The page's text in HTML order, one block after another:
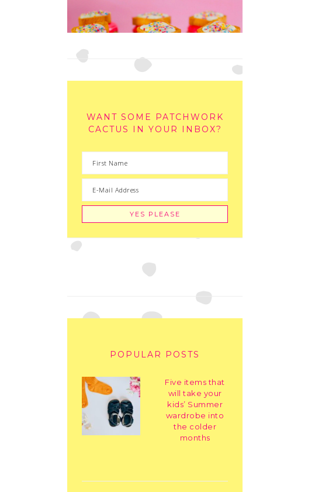
WANT SOME PATCHWORK
CACTUS IN YOUR INBOX?
POPULAR POSTS
Five items that
will take your
kids’ Summer
wardrobe into
the colder
months